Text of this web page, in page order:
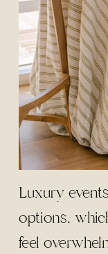
Luxury
options,
feel